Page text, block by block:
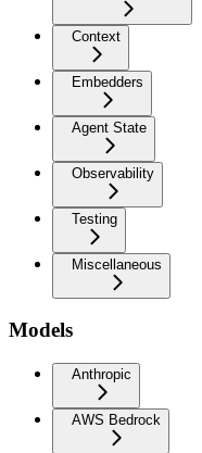
Context
Embedders
Agent State
Observability
Testing
Miscellaneous
Models
Anthropic
AWS Bedrock